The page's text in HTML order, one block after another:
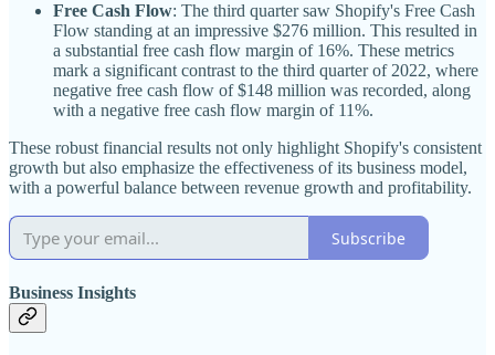
Free Cash Flow: The third quarter saw Shopify's Free Cash
Flow standing at an impressive $276 million. This resulted in
a substantial free cash flow margin of 16%. These metrics
mark a significant contrast to the third quarter of 2022, where
negative free cash flow of $148 million was recorded, along
with a negative free cash flow margin of 11%.
These robust financial results not only highlight Shopify's consistent
growth but also emphasize the effectiveness of its business model,
with a powerful balance between revenue growth and profitability.
Subscribe
Business Insights